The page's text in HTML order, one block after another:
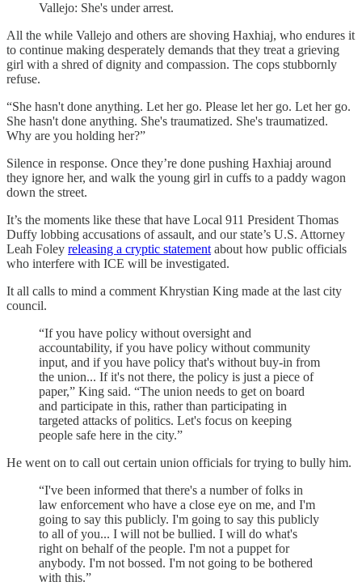
Vallejo: She's under arrest.
All the while Vallejo and others are shoving Haxhiaj, who endures it
to continue making desperately demands that they treat a grieving
girl with a shred of dignity and compassion. The cops stubbornly
refuse.
“She hasn't done anything. Let her go. Please let her go. Let her go.
She hasn't done anything. She's traumatized. She's traumatized.
Why are you holding her?”
Silence in response. Once they’re done pushing Haxhiaj around
they ignore her, and walk the young girl in cuffs to a paddy wagon
down the street.
It’s the moments like these that have Local 911 President Thomas
Duffy lobbing accusations of assault, and our state’s U.S. Attorney
Leah Foley releasing a cryptic statementabout how public officials
who interfere with ICE will be investigated.
It all calls to mind a comment Khrystian King made at the last city
council.
“If you have policy without oversight and
accountability, if you have policy without community
input, and if you have policy that's without buy-in from
the union... If it's not there, the policy is just a piece of
paper,” King said. “The union needs to get on board
and participate in this, rather than participating in
targeted attacks of politics. Let's focus on keeping
people safe here in the city.”
He went on to call out certain union officials for trying to bully him.
“I've been informed that there's a number of folks in
law enforcement who have a close eye on me, and I'm
going to say this publicly. I'm going to say this publicly
to all of you... I will not be bullied. I will do what's
right on behalf of the people. I'm not a puppet for
anybody. I'm not bossed. I'm not going to be bothered
with this.”